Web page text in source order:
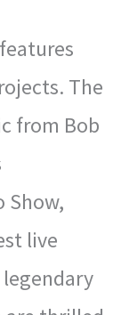
The
from Bob
Show,
live